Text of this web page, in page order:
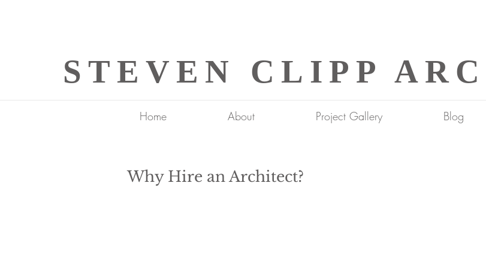
STEVEN CLIPP
Home About Project Gallery Blog
Why Hire an Architect?